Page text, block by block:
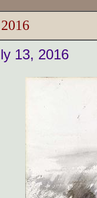
13, 2016